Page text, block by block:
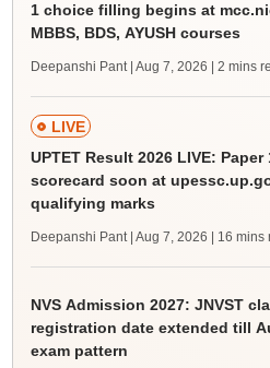
1 choice filling begins at
MBBS, BDS, AYUSH courses
Deepanshi Pant | Aug 7, 2026 | 2 mins
LIVE
UPTET Result 2026 LIVE: Paper
scorecard soon at
qualifying marks
Deepanshi Pant | Aug 7, 2026 | 16 mins
NVS Admission 2027: JNVST
registration date extended till
exam pattern